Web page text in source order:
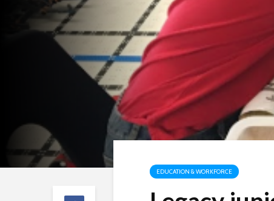
EDUCATION & WORKFORCE